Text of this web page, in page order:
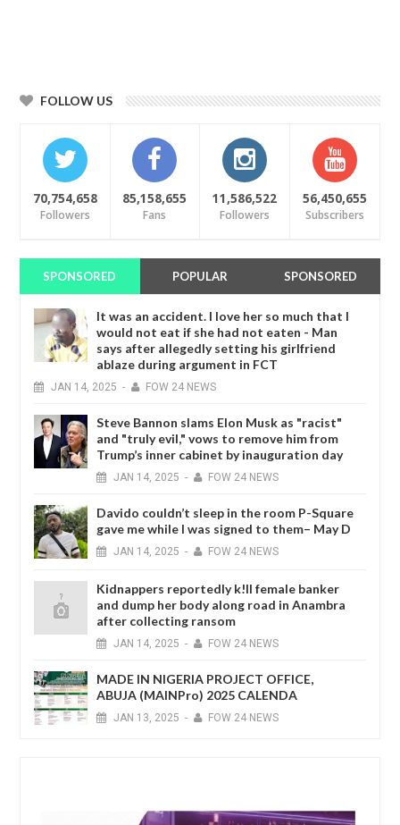
FOLLOW US
70,754,658
Followers
85,158,655
Fans
11,586,522
Followers
56,450,655
Subscribers
SPONSORED POPULAR SPONSORED
It was an accident. I love her so much that I
would not eat if she had not eaten - Man
says after allegedly setting his girlfriend
ablaze during argument in FCT
JAN 14, 2025 - FOW 24 NEWS
Steve Bannon slams Elon Musk as "racist"
and "truly evil," vows to remove him from
Trump’s inner cabinet by inauguration day
JAN 14, 2025 - FOW 24 NEWS
Davido couldn’t sleep in the room P-Square
gave me while I was signed to them– May D
JAN 14, 2025 - FOW 24 NEWS
Kidnappers reportedly k!ll female banker
and dump her body along road in Anambra
after collecting ransom
JAN 14, 2025 - FOW 24 NEWS
MADE IN NIGERIA PROJECT OFFICE,
ABUJA (MAINPro) 2025 CALENDA
JAN 13, 2025 - FOW 24 NEWS